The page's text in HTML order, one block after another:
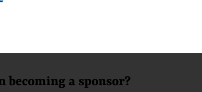
becoming a sponsor?